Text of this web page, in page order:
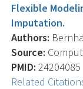
Flexible
Imputation.
Authors:
Source:
PMID: 24204085
Related